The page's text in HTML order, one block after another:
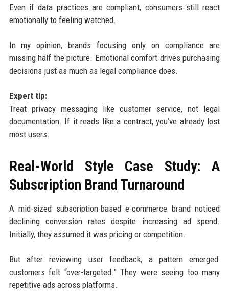
Even if data practices are compliant, consumers still react
emotionally to feeling watched.
In my opinion, brands focusing only on compliance are
missing half the picture. Emotional comfort drives purchasing
decisions just as much as legal compliance does.
Expert tip:
Treat privacy messaging like customer service, not legal
documentation. If it reads like a contract, you’ve already lost
most users.
Real-World Style Case Study: A
Subscription Brand Turnaround
A mid-sized subscription-based e-commerce brand noticed
declining conversion rates despite increasing ad spend.
Initially, they assumed it was pricing or competition.
But after reviewing user feedback, a pattern emerged:
customers felt “over-targeted.” They were seeing too many
repetitive ads across platforms.